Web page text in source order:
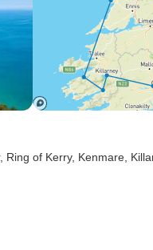
, Ring of Kerry, Kenmare ,